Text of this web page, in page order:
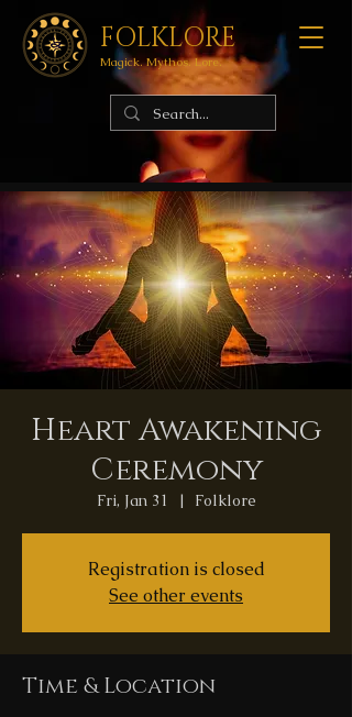
FOLKLORE
Magick. Mythos. Lore.
Heart Awakening
Ceremony
Fri, Jan 31
  |
Folklore
Registration is closed
See other events
Time & Location